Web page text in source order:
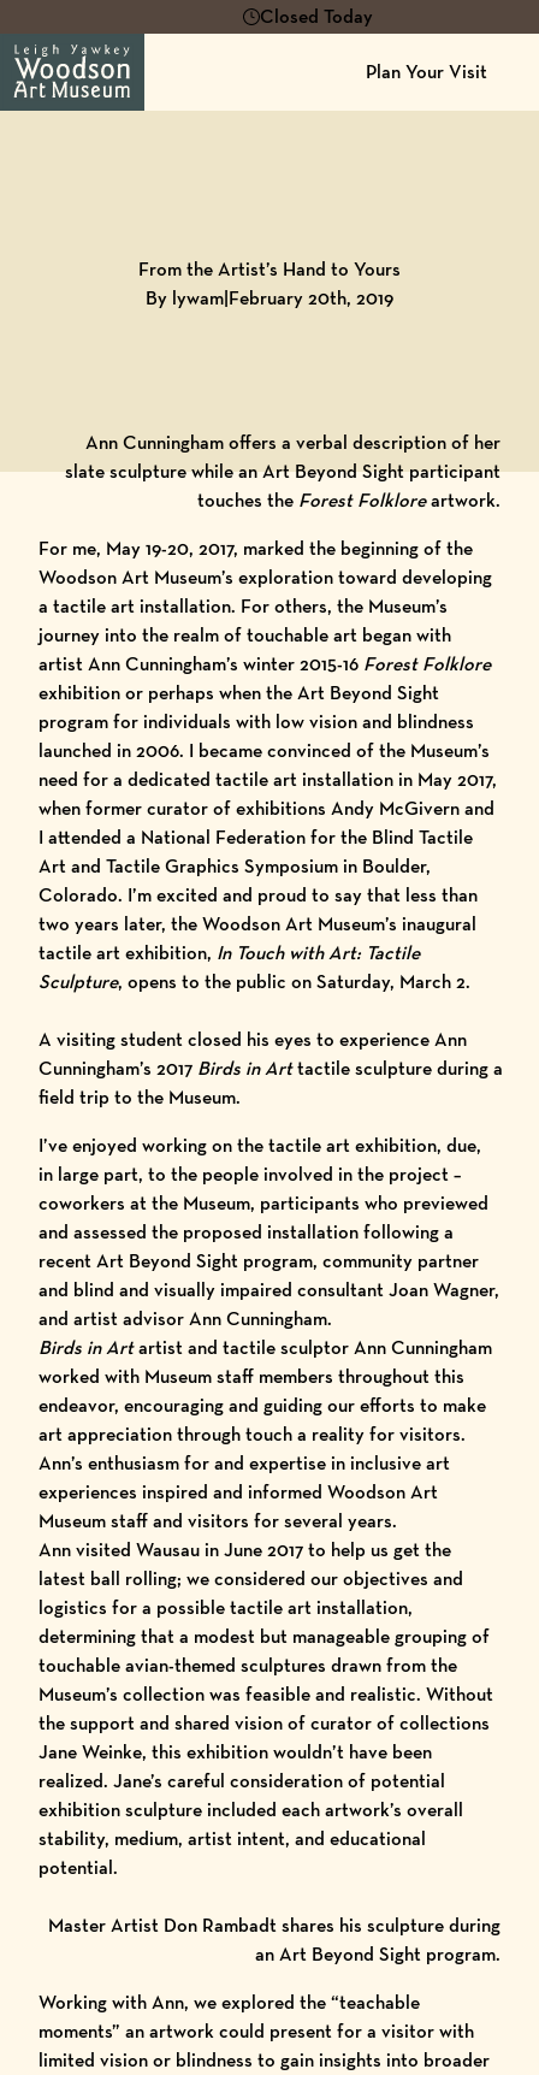
Closed Today
Plan Your Visit
From the Artist’s Hand to Yours
By lywam|February 20th, 2019
Ann Cunningham offers a verbal description of her
slate sculpture while an Art Beyond Sight participant
touches the Forest Folkloreartwork.
For me, May 19-20, 2017, marked the beginning of the
Woodson Art Museum’s exploration toward developing
a tactile art installation. For others, the Museum’s
journey into the realm of touchable art began with
artist Ann Cunningham’s winter 2015-16 Forest Folklore
exhibitionor perhaps when the Art Beyond Sight
program for individuals with low vision and blindness
launched in 2006. I became convinced of the Museum’s
need for a dedicated tactile art installation in May 2017,
when former curator of exhibitions Andy McGivern and
I attended a National Federation for the Blind Tactile
Art and Tactile Graphics Symposium in Boulder,
Colorado. I’m excited and proud to say that less than
two years later, the Woodson Art Museum’s inaugural
tactile art exhibition, In Touch with Art: Tactile
Sculpture, opens to the public on Saturday, March 2.
A visiting student closed his eyes to experience Ann
Cunningham’s 2017 Birds in Arttactile sculpture during a
field trip to the Museum.
I’ve enjoyed working on the tactile art exhibition, due,
in large part, to the people involved in the project –
coworkers at the Museum, participants who previewed
and assessed the proposed installation following a
recent Art Beyond Sight program, community partner
and blind and visually impaired consultant Joan Wagner,
and artist advisor Ann Cunningham.
Birds in Artartist and tactile sculptor Ann Cunningham
worked with Museum staff members throughout this
endeavor, encouraging and guiding our efforts to make
art appreciation through touch a reality for visitors.
Ann’s enthusiasm for and expertise in inclusive art
experiences inspired and informed Woodson Art
Museum staff and visitors for several years.
Ann visited Wausau in June 2017 to help us get the
latest ball rolling; we considered our objectives and
logistics for a possible tactile art installation,
determining that a modest but manageable grouping of
touchable avian-themed sculptures drawn from the
Museum’s collectionwas feasible and realistic. Without
the support and shared vision of curator of collections
Jane Weinke, this exhibition wouldn’t have been
realized. Jane’s careful consideration of potential
exhibition sculpture included each artwork’s overall
stability, medium, artist intent, and educational
potential.
Master Artist Don Rambadt shares his sculpture during
an Art Beyond Sight program.
Working with Ann, we explored the “teachable
moments” an artwork could present for a visitor with
limited vision or blindness to gain insights into broader